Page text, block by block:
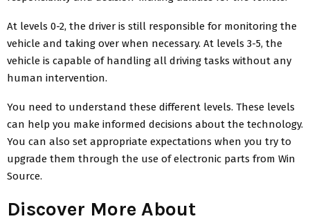
At levels 0-2, the driver is still responsible for monitoring the
vehicle and taking over when necessary. At levels 3-5, the
vehicle is capable of handling all driving tasks without any
human intervention.
You need to understand these different levels. These levels
can help you make informed decisions about the technology.
You can also set appropriate expectations when you try to
upgrade them through the use of electronic parts from Win
Source.
Discover More About